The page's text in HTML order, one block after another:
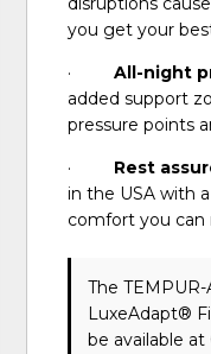
you get your
·All-night
added support
pressure points
· Rest
in the USA with
comfort you can
The
LuxeAdapt®
be available